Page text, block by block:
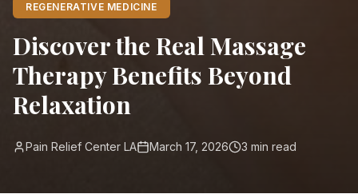
REGENERATIVE MEDICINE
Discover the Real Massage
Therapy Benefits Beyond
Relaxation
Pain Relief Center LA March 17, 2026 3 min read